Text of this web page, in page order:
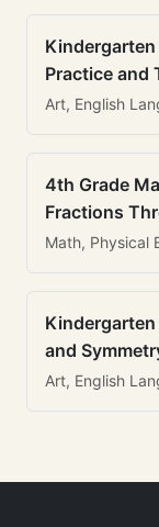
Kindergarten
Practice and
Art, English
4th Grade
Fractions
Math, Physical
and
Art, English